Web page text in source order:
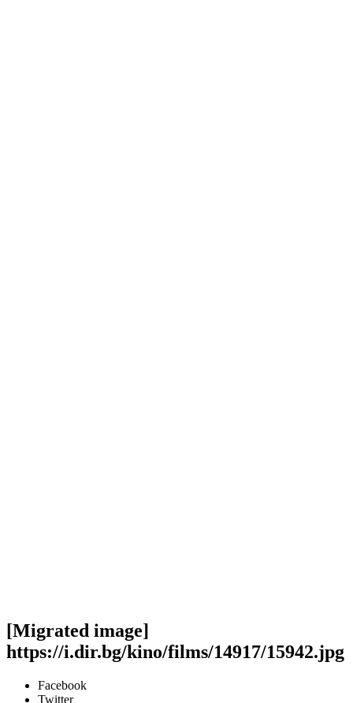
[Migrated image]
https://i.dir.bg/kino/films/14917/15942.jpg
Facebook
Twitter